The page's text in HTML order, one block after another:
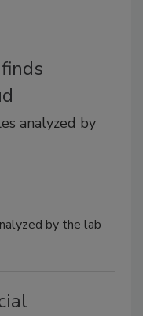
analyzed by
by the lab